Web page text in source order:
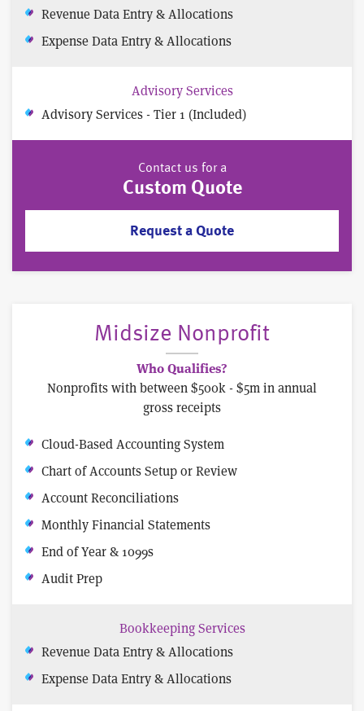
Revenue Data Entry & Allocations
Expense Data Entry & Allocations
Advisory Services
Advisory Services - Tier 1 (Included)
Contact us for a
Custom Quote
Request a Quote
Midsize Nonprofit
Who Qualifies?
Nonprofits with between $500k - $5m in annual
gross receipts
Cloud-Based Accounting System
Chart of Accounts Setup or Review
Account Reconciliations
Monthly Financial Statements
End of Year & 1099s
Audit Prep
Bookkeeping Services
Revenue Data Entry & Allocations
Expense Data Entry & Allocations